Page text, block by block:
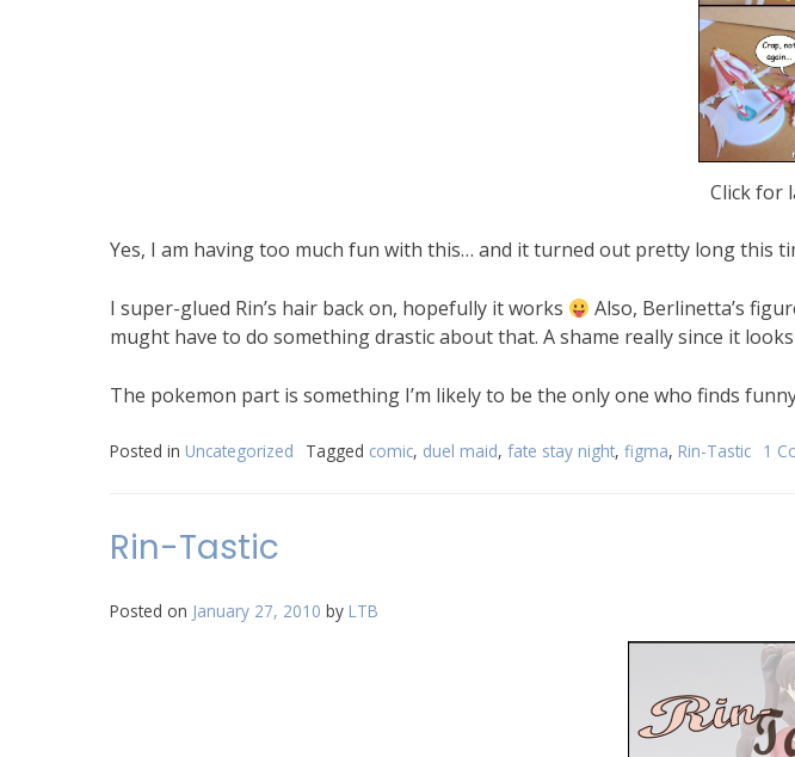
Click for
Yes, I am having too much fun with this… and it turned out pretty long this
I super-glued Rin’s hair back on, hopefully it works
Also, Berlinetta’s
mught have to do something drastic about that. A shame really since it
The pokemon part is something I’m likely to be the only one who finds
Posted in Uncategorized Tagged comic, duel maid, fate stay night, figma, Rin-Tastic 1
Rin-Tastic
Posted on January 27, 2010 by LTB